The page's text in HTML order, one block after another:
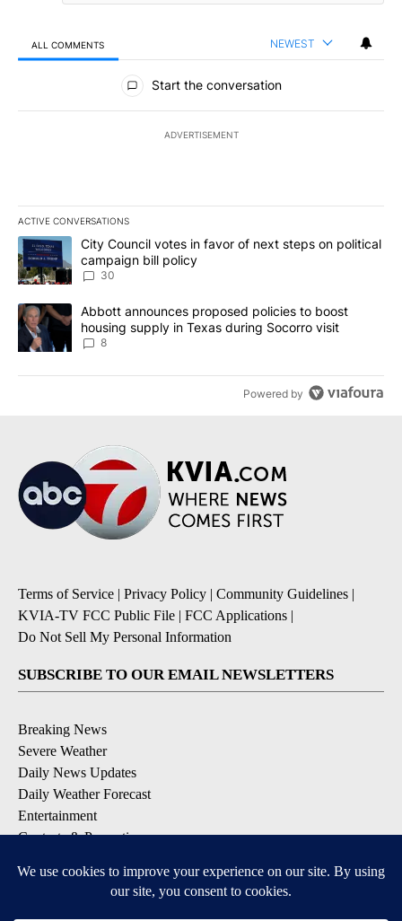
ALL COMMENTS NEWEST
All Comments
Start the conversation
ADVERTISEMENT
ACTIVE CONVERSATIONS
The following is a list of the most commented articles in the last
A trending article titled "City Council votes in favor of next
City Council votes in favor of next steps on political
campaign bill policy
30
A trending article titled "Abbott announces proposed policies to
Abbott announces proposed policies to boost
housing supply in Texas during Socorro visit
8
Powered by
Terms of Service | Privacy Policy | Community Guidelines |
KVIA-TV FCC Public File | FCC Applications |
Do Not Sell My Personal Information
SUBSCRIBE TO OUR EMAIL NEWSLETTERS
Breaking News
Severe Weather
Daily News Updates
Daily Weather Forecast
Entertainment
Contests & Promotions
DOWNLOAD OUR APPS